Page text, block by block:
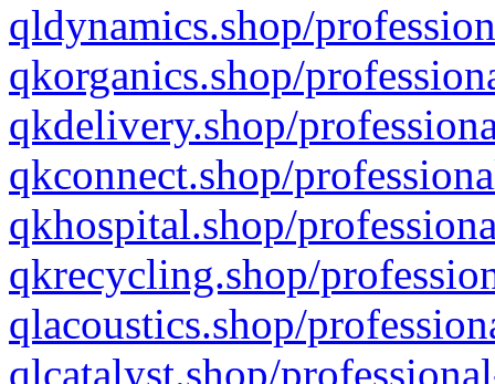
qldynamics.shop/
qkorganics.shop/
qkdelivery.shop/
qkconnect.shop/
qkhospital.shop/
qkrecycling.shop/
qlacoustics.shop/
qlcatalyst.shop/